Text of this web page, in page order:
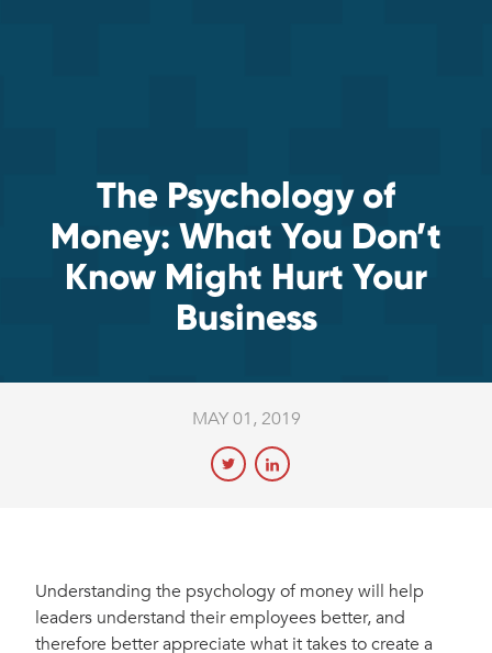
The Psychology of
Money: What You Don’t
Know Might Hurt Your
Business
MAY 01, 2019
Understanding the psychology of money will help
leaders understand their employees better, and
therefore better appreciate what it takes to create a